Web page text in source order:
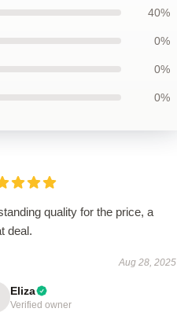
40%
0%
0%
0%
quality for the price, a
deal.
Aug 28, 2025
Eliza
Verified owner